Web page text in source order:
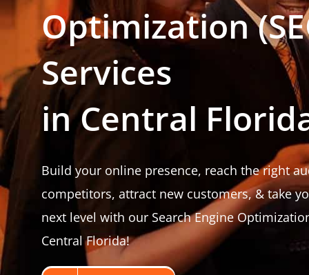
Optimization
Services
in Central
Build your online presence, reach the right
competitors, attract new customers, & take
next level with our Search Engine
Central Florida!